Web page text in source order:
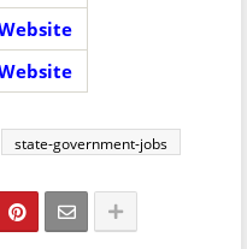
state-government-jobs